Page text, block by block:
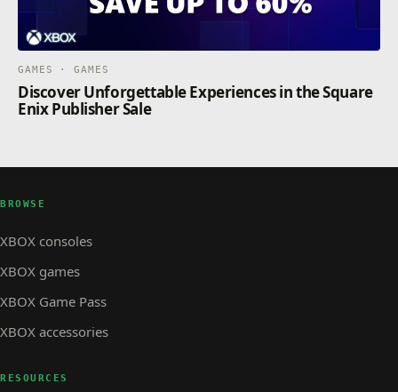
GAMES · GAMES
Discover Unforgettable Experiences in the Square
Enix Publisher Sale
BROWSE
XBOX consoles
XBOX games
XBOX Game Pass
XBOX accessories
RESOURCES